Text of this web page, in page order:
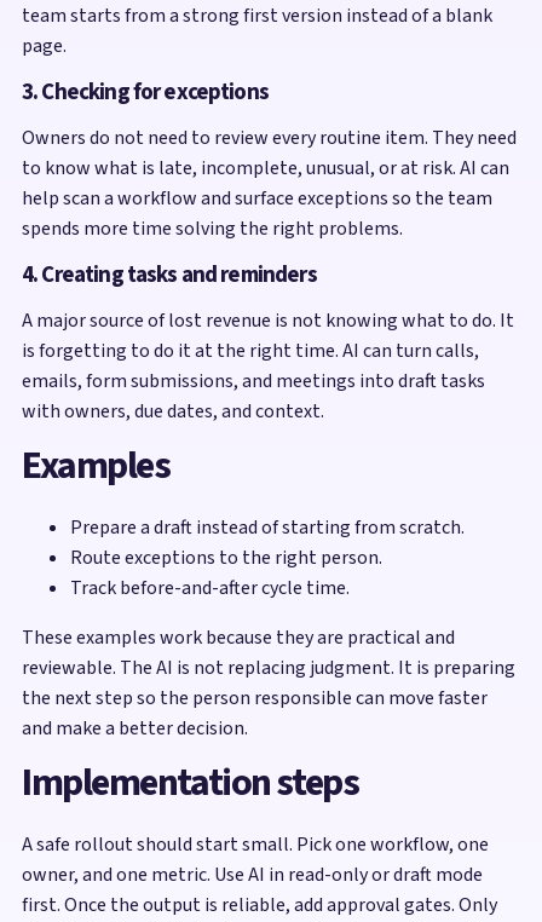
team starts from a strong first version instead of a blank
page.
3. Checking for exceptions
Owners do not need to review every routine item. They need
to know what is late, incomplete, unusual, or at risk. AI can
help scan a workflow and surface exceptions so the team
spends more time solving the right problems.
4. Creating tasks and reminders
A major source of lost revenue is not knowing what to do. It
is forgetting to do it at the right time. AI can turn calls,
emails, form submissions, and meetings into draft tasks
with owners, due dates, and context.
Examples
Prepare a draft instead of starting from scratch.
Route exceptions to the right person.
Track before-and-after cycle time.
These examples work because they are practical and
reviewable. The AI is not replacing judgment. It is preparing
the next step so the person responsible can move faster
and make a better decision.
Implementation steps
A safe rollout should start small. Pick one workflow, one
owner, and one metric. Use AI in read-only or draft mode
first. Once the output is reliable, add approval gates. Only